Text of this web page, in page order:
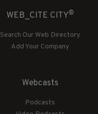
WEB_CITE CITY®
Search Our Web Directory
Add Your Company
Webcasts
Podcasts